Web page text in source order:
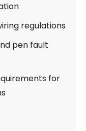
regulations
pen fault
for